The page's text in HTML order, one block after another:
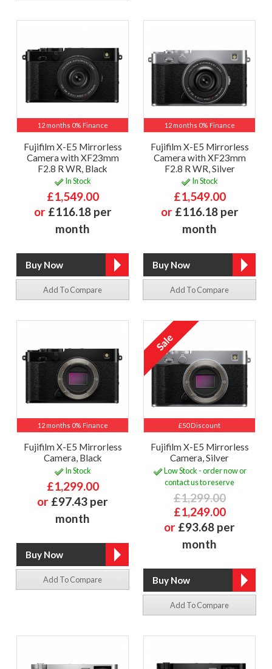
12 months 0% Finance
Fujifilm X-E5 Mirrorless
Camera with XF23mm
F2.8 R WR, Black
In Stock
£1,549.00
or £116.18 per
month
Add To Compare
12 months 0% Finance
Fujifilm X-E5 Mirrorless
Camera with XF23mm
F2.8 R WR, Silver
In Stock
£1,549.00
or £116.18 per
month
Add To Compare
12 months 0% Finance
Fujifilm X-E5 Mirrorless
Camera, Black
In Stock
£1,299.00
or £97.43 per
month
Add To Compare
£50 Discount
Fujifilm X-E5 Mirrorless
Camera, Silver
Low Stock - order now or
contact us to reserve
£1,299.00
£1,249.00
or £93.68 per
month
Add To Compare